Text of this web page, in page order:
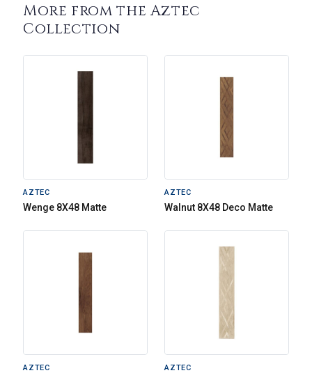
More from the Aztec
Collection
AZTEC
Wenge 8X48 Matte
AZTEC
Walnut 8X48 Deco Matte
AZTEC AZTEC